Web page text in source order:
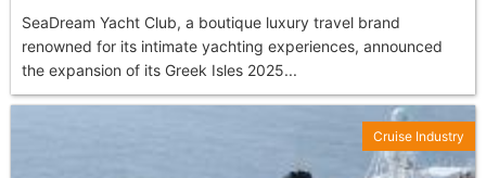
SeaDream Yacht Club, a boutique luxury travel brand
renowned for its intimate yachting experiences, announced
the expansion of its Greek Isles 2025...
Cruise Industry